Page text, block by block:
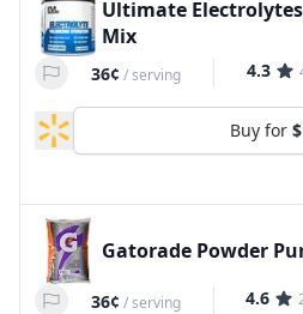
Ultimate
Mix
36¢ /serving 4.3
Buy for
Gatorade Powder
36¢ /serving 4.6